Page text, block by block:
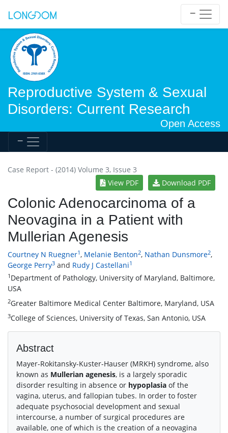
Reproductive System & Sexual
Disorders: Current Research
Open Access
Case Report - (2014) Volume 3, Issue 3
View PDF
Download PDF
Colonic Adenocarcinoma of a
Neovagina in a Patient with
Mullerian Agenesis
Courtney N Ruegner1, Melanie Benton2, Nathan Dunsmore2,
George Perry3 and Rudy J Castellani1
1 Department of Pathology, University of Maryland, Baltimore,
USA
2Greater Baltimore Medical Center Baltimore, Maryland, USA
3College of Sciences, University of Texas, San Antonio, USA
Abstract
Mayer-Rokitansky-Kuster-Hauser (MRKH) syndrome, also
known as Mullerian agenesis, is a largely sporadic
disorder resulting in absence or hypoplasia of the
vagina, uterus, and fallopian tubes. In order to foster
adequate psychosocial development and sexual
intercourse, a number of surgical procedures are
available, one of which is the creation of a neovagina